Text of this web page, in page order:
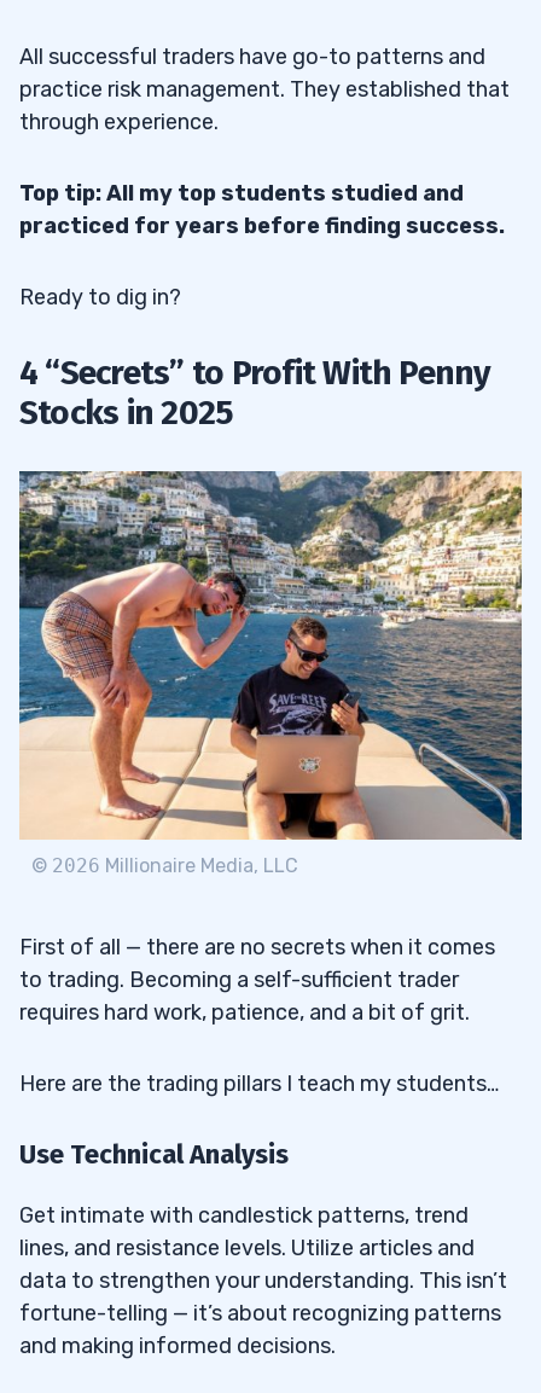
32.2Clean Bullish
32.3
Clean Bearish
32.5Clean Cup and Handle
Messy Stock
32.7 Messy Breakdown
33.1 The Supernova Penny Stock Chart
33.2The Stair Stepper
33.3The Snore
33.4The Crow
34
35
37.1How Much Money Do You Need to Start
37.2 Which Penny Stocks Give the Highest
Return?
37.3Is It Risky to Invest in Penny Stocks?
for Penny Stock Investors?
37.5
How Do Financial Institutions Influence
Penny Stock Trading?
37.6What Are the Key Rate Considerations
for Penny Stock Traders?
37.7 How Important Is Financial Planning in
Penny Stock Investing?
All successful traders have go-to patterns and
practice risk management. They established that
through experience.
Top tip: All my top students studied and
practiced for years before finding success.
Ready to dig in?
4 “Secrets” to Profit With Penny
Stocks in 2025
© 2026 Millionaire Media, LLC
First of all — there are no secrets when it comes
to trading. Becoming a self-sufficient trader
requires hard work, patience, and a bit of grit.
Here are the trading pillars I teach my students…
Use Technical Analysis
Get intimate with candlestick patterns, trend
lines, and resistance levels. Utilize articles and
data to strengthen your understanding. This isn’t
fortune-telling — it’s about recognizing patterns
and making informed decisions.